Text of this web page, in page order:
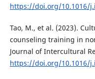
https://doi.org/10.1016/
Tao, M., et al. (2023).
counseling training in
Journal of Intercultural
https://doi.org/10.1016/